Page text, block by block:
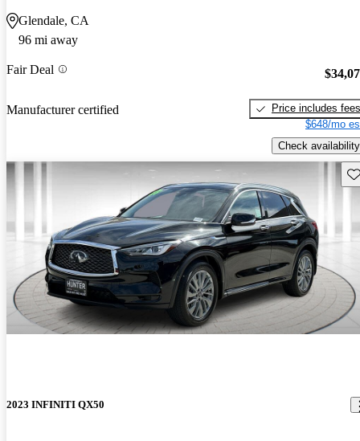
Glendale, CA
96 mi away
Fair Deal
Manufacturer certified
Price includes fees
$648/mo
Check availability
2023 INFINITI QX50